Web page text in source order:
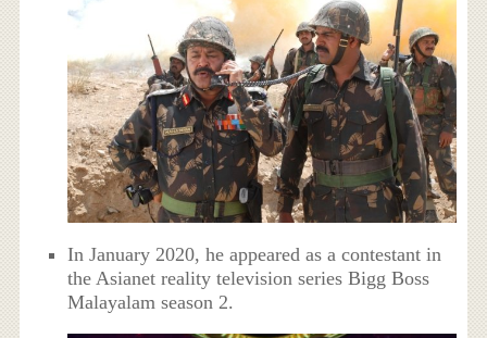
In January 2020, he appeared as a contestant in
the Asianet reality television series Bigg Boss
Malayalam season 2.